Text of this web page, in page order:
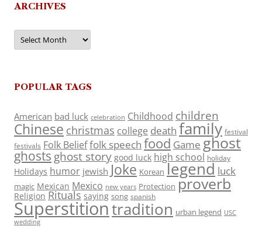
ARCHIVES
Archives
POPULAR TAGS
American bad luck celebration Childhood children
Chinese christmas college death family festival
festivals Folk Belieffolk speech food Game ghost
ghosts ghost story good luck high school holiday
Holidays humor jewish Joke Korean legend luck
magic Mexican Mexico new years Protection proverb
Religion Rituals saying song spanish
Superstitiontradition urban legend USC
wedding